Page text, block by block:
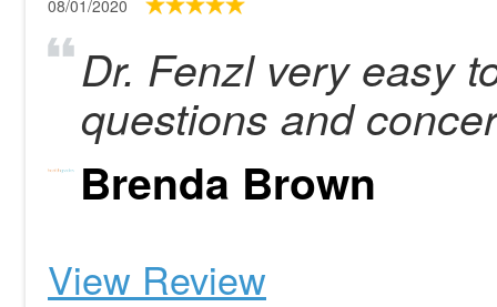
08/01/2020
Dr. Fenzl very easy
questions and
Brenda Brown
View Review